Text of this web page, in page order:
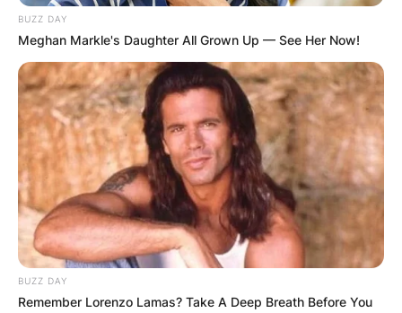
BUZZ DAY
Meghan Markle's Daughter All Grown Up — See Her Now!
BUZZ DAY
Remember Lorenzo Lamas? Take A Deep Breath Before You